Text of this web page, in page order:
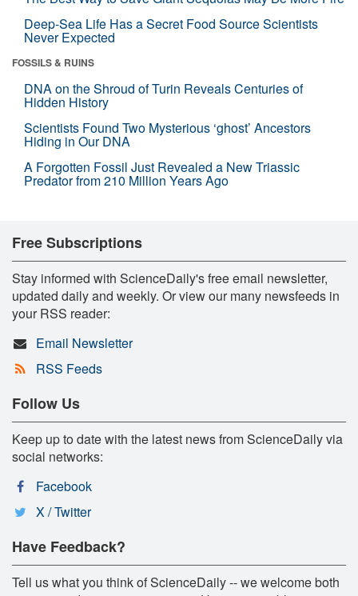
Deep-Sea Life Has a Secret Food Source Scientists
Never Expected
FOSSILS & RUINS
DNA on the Shroud of Turin Reveals Centuries of
Hidden History
Scientists Found Two Mysterious ‘ghost’ Ancestors
Hiding in Our DNA
A Forgotten Fossil Just Revealed a New Triassic
Predator from 210 Million Years Ago
Free Subscriptions
Stay informed with ScienceDaily's free email newsletter,
updated daily and weekly. Or view our many newsfeeds in
your RSS reader:
Email Newsletter
RSS Feeds
Follow Us
Keep up to date with the latest news from ScienceDaily via
social networks:
Facebook
X / Twitter
Have Feedback?
Tell us what you think of ScienceDaily -- we welcome both